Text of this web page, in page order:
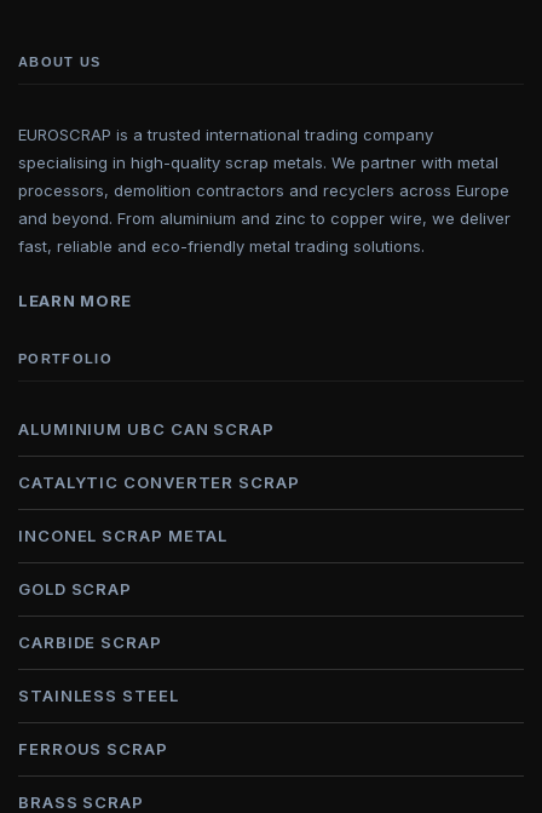
ABOUT US
EUROSCRAP is a trusted international trading company
specialising in high-quality scrap metals. We partner with metal
processors, demolition contractors and recyclers across Europe
and beyond. From aluminium and zinc to copper wire, we deliver
fast, reliable and eco-friendly metal trading solutions.
LEARN MORE
PORTFOLIO
ALUMINIUM UBC CAN SCRAP
CATALYTIC CONVERTER SCRAP
INCONEL SCRAP METAL
GOLD SCRAP
CARBIDE SCRAP
STAINLESS STEEL
FERROUS SCRAP
BRASS SCRAP